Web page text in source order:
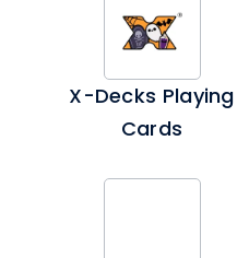
X-Decks Playing
Cards